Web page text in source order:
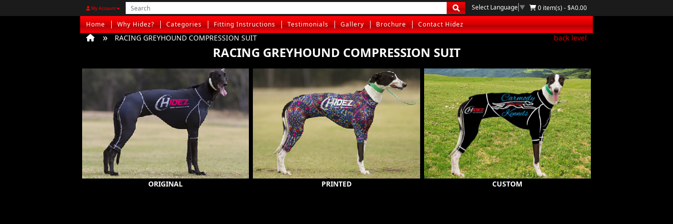
My Account Select Language ▼
0 item(s) - $A0.00
Home
Why Hidez? Categories Fitting Instructions Testimonials Gallery Brochure Contact Hidez
RACING GREYHOUND COMPRESSION SUIT back level
RACING GREYHOUND COMPRESSION SUIT
ORIGINAL PRINTED CUSTOM